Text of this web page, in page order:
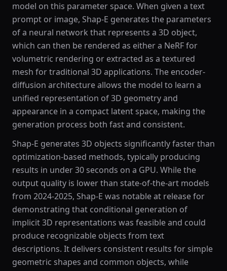
model on this parameter space. When given a text
prompt or image, Shap-E generates the parameters
of a neural network that represents a 3D object,
which can then be rendered as either a NeRF for
volumetric rendering or extracted as a textured
mesh for traditional 3D applications. The encoder-
diffusion architecture allows the model to learn a
unified representation of 3D geometry and
appearance in a compact latent space, making the
generation process both fast and consistent.
Shap-E generates 3D objects significantly faster than
optimization-based methods, typically producing
results in under 30 seconds on a GPU. While the
output quality is lower than state-of-the-art models
from 2024-2025, Shap-E was notable at release for
demonstrating that conditional generation of
implicit 3D representations was feasible and could
produce recognizable objects from text
descriptions. It delivers consistent results for simple
geometric shapes and common objects, while